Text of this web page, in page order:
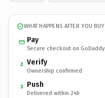
WHAT HAPPENS AFTER YOU BUY
Pay
Secure checkout on GoDaddy
2 Verify
Ownership confirmed
3 Push
Delivered within 24h